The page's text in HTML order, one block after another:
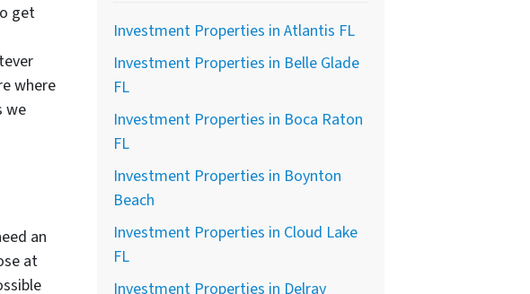
get
where
we
an
at
Investment Properties in Atlantis FL
Investment Properties in Belle Glade
FL
Investment Properties in Boca Raton
FL
Investment Properties in Boynton
Beach
Investment Properties in Cloud Lake
FL
Investment Properties in Delray